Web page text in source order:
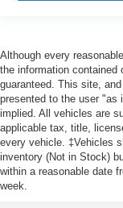
Although every
the information
guaranteed. This site,
presented to the user "as
implied. All vehicles are
applicable tax, title,
every vehicle. ‡Vehicles
inventory (Not in Stock)
within a reasonable date
week.